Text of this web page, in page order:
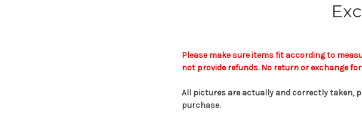
Please make sure items fit according to
not provide refunds.No return or exchange
All pictures are actually and correctly taken,
purchase.